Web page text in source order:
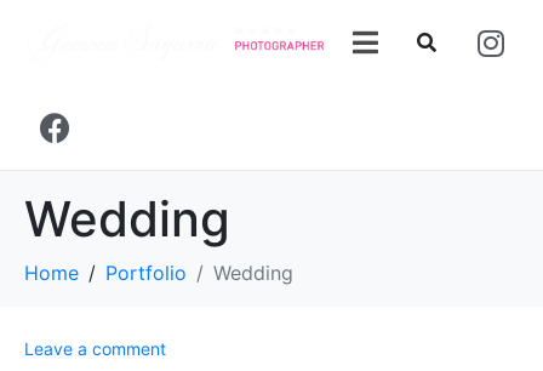
Wedding
Home Portfolio Wedding
Leave a comment